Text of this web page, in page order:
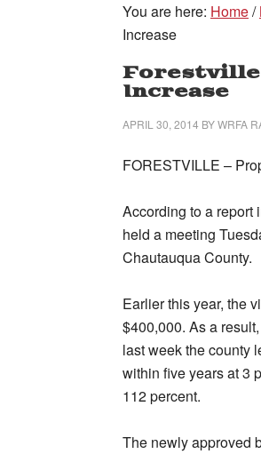
You are here: Home/
Increase
Forestville
Increase
APRIL 30, 2014 BYWRFA
FORESTVILLE –
According to a report
held a meeting
Chautauqua County.
Earlier this year, the
$400,000. As a
last week the county
within five years at 3
112 percent.
The newly approved